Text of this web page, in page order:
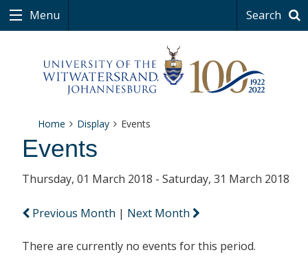
Menu Search
Home Display Events
Events
Thursday, 01 March 2018 - Saturday, 31 March 2018
Previous Month | Next Month
There are currently no events for this period.